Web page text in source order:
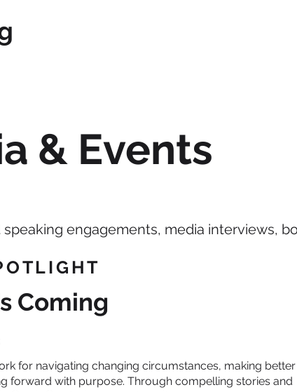
& Events
engagements, media interviews,
Coming
for navigating changing circumstances, making better
forward with purpose. Through compelling stories and